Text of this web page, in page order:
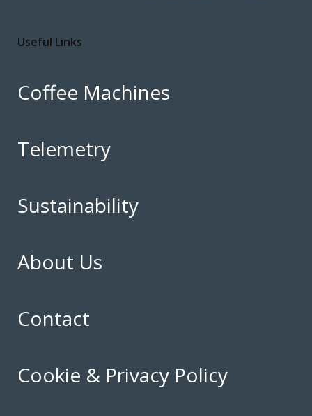
Useful Links
Coffee Machines
Telemetry
Sustainability
About Us
Contact
Cookie & Privacy Policy